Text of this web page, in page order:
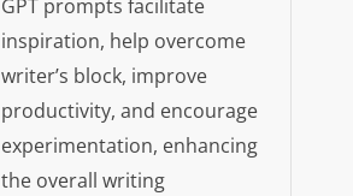
GPT prompts facilitate
inspiration, help overcome
writer’s block, improve
productivity, and encourage
experimentation, enhancing
the overall writing